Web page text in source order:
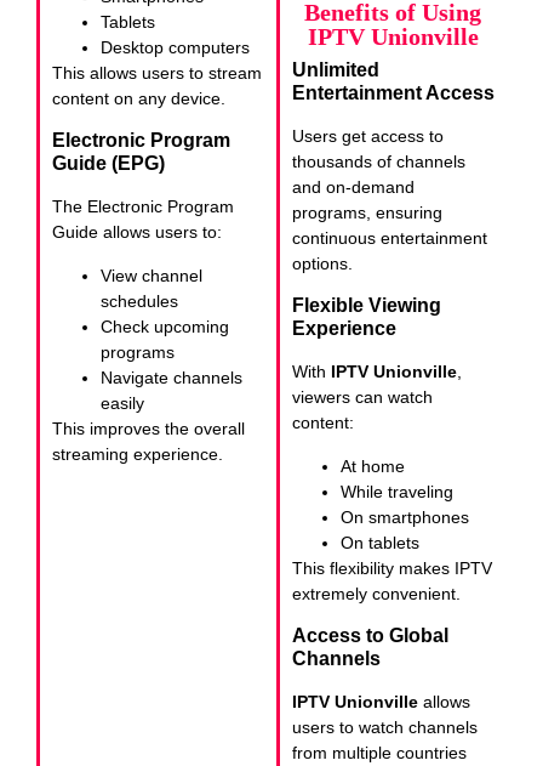
Tablets
Desktop computers
This allows users to stream
content on any device.
Electronic Program
Guide (EPG)
The Electronic Program
Guide allows users to:
View channel
schedules
Check upcoming
programs
Navigate channels
easily
This improves the overall
streaming experience.
Benefits of Using
IPTV Unionville
Unlimited
Entertainment Access
Users get access to
thousands of channels
and on-demand
programs, ensuring
continuous entertainment
options.
Flexible Viewing
Experience
With IPTV Unionville,
viewers can watch
content:
At home
While traveling
On smartphones
On tablets
This flexibility makes IPTV
extremely convenient.
Access to Global
Channels
IPTV Unionvilleallows
users to watch channels
from multiple countries